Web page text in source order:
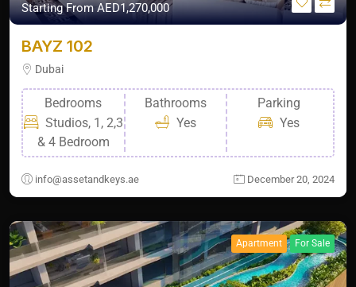
Starting FromAED1,270,000
BAYZ 102
Dubai
Bedrooms
Studios, 1, 2,3
& 4 Bedroom
Bathrooms
Yes
Parking
Yes
info@assetandkeys.ae December 20, 2024
Apartment For Sale